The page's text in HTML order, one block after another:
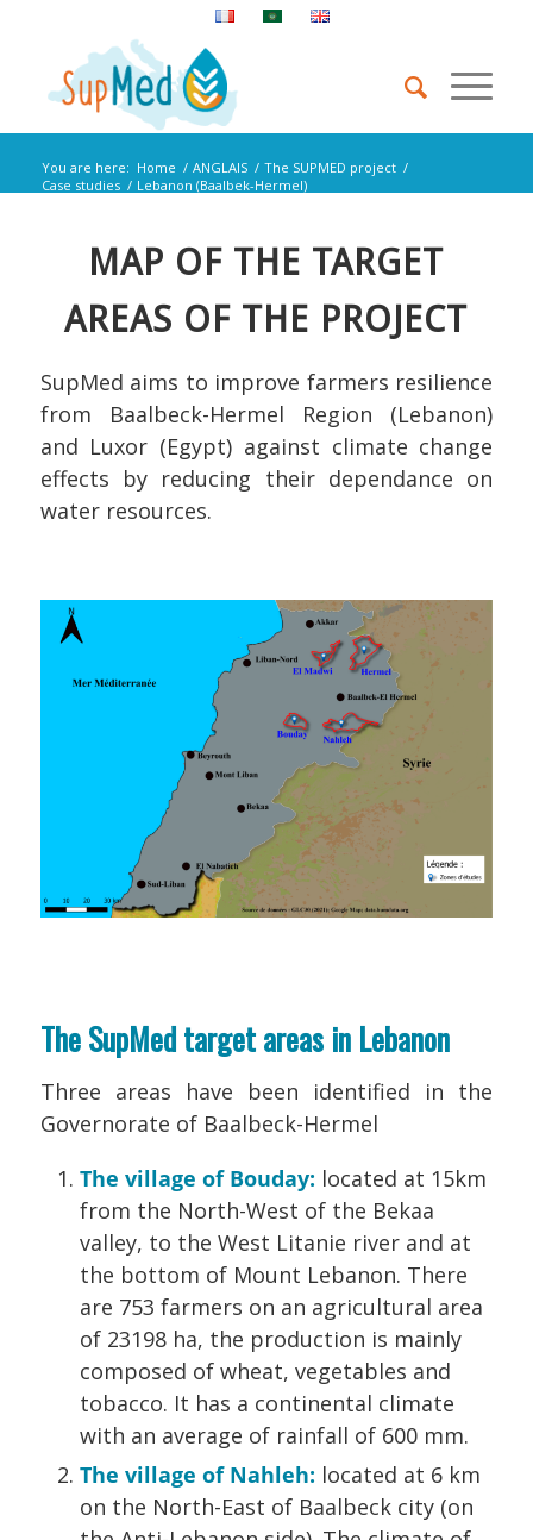
You are here: Home / ANGLAIS / The SUPMED project /
Case studies / Lebanon (Baalbek-Hermel)
MAP OF THE TARGET
AREAS OF THE PROJECT
SupMed aims to improve farmers resilience
from Baalbeck-Hermel Region (Lebanon)
and Luxor (Egypt) against climate change
effects by reducing their dependance on
water resources.
The SupMed target areas in Lebanon
Three areas have been identified in the
Governorate of Baalbeck-Hermel
The village of Bouday: located at 15km
from the North-West of the Bekaa
valley, to the West Litanie river and at
the bottom of Mount Lebanon. There
are 753 farmers on an agricultural area
of 23198 ha, the production is mainly
composed of wheat, vegetables and
tobacco. It has a continental climate
with an average of rainfall of 600 mm.
The village of Nahleh: located at 6 km
on the North-East of Baalbeck city (on